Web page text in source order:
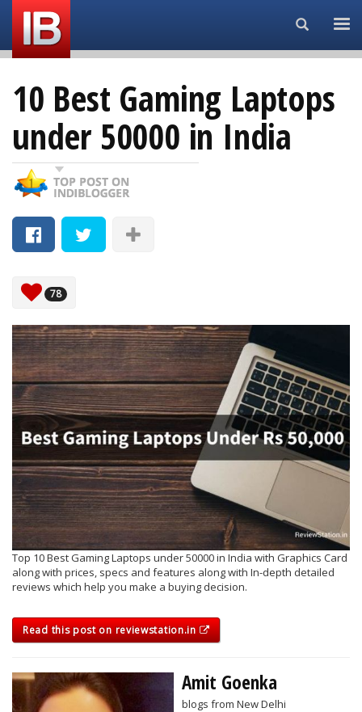
Search...
10 Best Gaming Laptops
under 50000 in India
78
Top 10 Best Gaming Laptops under 50000 in India with Graphics Card
along with prices, specs and features along with In-depth detailed
reviews which help you make a buying decision.
Read this post on reviewstation.in
Amit Goenka
blogs from New Delhi